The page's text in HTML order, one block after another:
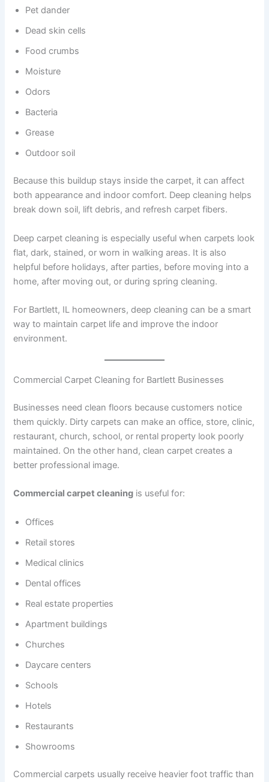
Pet dander
Dead skin cells
Food crumbs
Moisture
Odors
Bacteria
Grease
Outdoor soil
Because this buildup stays inside the carpet, it can affect
both appearance and indoor comfort. Deep cleaning helps
break down soil, lift debris, and refresh carpet fibers.
Deep carpet cleaning is especially useful when carpets look
flat, dark, stained, or worn in walking areas. It is also
helpful before holidays, after parties, before moving into a
home, after moving out, or during spring cleaning.
For Bartlett, IL homeowners, deep cleaning can be a smart
way to maintain carpet life and improve the indoor
environment.
Commercial Carpet Cleaning for Bartlett Businesses
Businesses need clean floors because customers notice
them quickly. Dirty carpets can make an office, store, clinic,
restaurant, church, school, or rental property look poorly
maintained. On the other hand, clean carpet creates a
better professional image.
Commercial carpet cleaning is useful for:
Offices
Retail stores
Medical clinics
Dental offices
Real estate properties
Apartment buildings
Churches
Daycare centers
Schools
Hotels
Restaurants
Showrooms
Commercial carpets usually receive heavier foot traffic than